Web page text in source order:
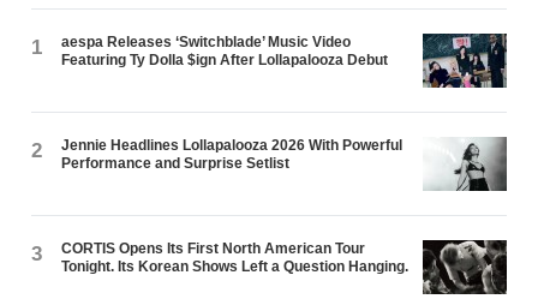
1
aespa Releases ‘Switchblade’ Music Video
Featuring Ty Dolla $ign After Lollapalooza Debut
2
Jennie Headlines Lollapalooza 2026 With Powerful
Performance and Surprise Setlist
3
CORTIS Opens Its First North American Tour
Tonight. Its Korean Shows Left a Question Hanging.